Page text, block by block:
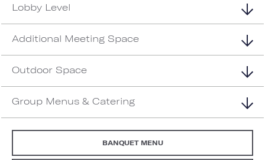
Lobby Level
Additional Meeting Space
Outdoor Space
Group Menus & Catering
BANQUET MENU